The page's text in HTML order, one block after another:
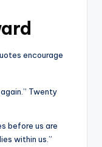
encourage
Twenty
before us are
within us.”